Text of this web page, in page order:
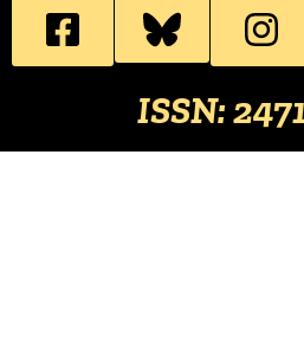
ISSN: